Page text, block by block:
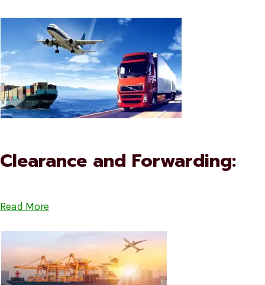
Clearance and Forwarding:
Read More